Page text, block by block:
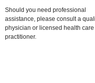
Should you need professional
assistance, please consult a
physician or licensed health care
practitioner.